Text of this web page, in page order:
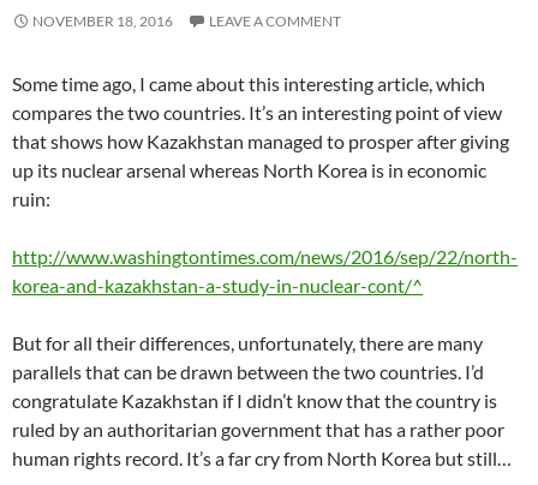
NOVEMBER 18, 2016 LEAVE A COMMENT
Some time ago, I came about this interesting article, which
compares the two countries. It’s an interesting point of view
that shows how Kazakhstan managed to prosper after giving
up its nuclear arsenal whereas North Korea is in economic
ruin:
http://www.washingtontimes.com/news/2016/sep/22/north-
korea-and-kazakhstan-a-study-in-nuclear-cont/^
But for all their differences, unfortunately, there are many
parallels that can be drawn between the two countries. I’d
congratulate Kazakhstan if I didn’t know that the country is
ruled by an authoritarian government that has a rather poor
human rights record. It’s a far cry from North Korea but still…